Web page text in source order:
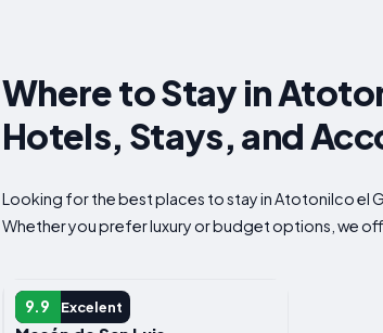
Where to Stay in
Hotels, Stays, and
Looking for the best places to stay in Atotonilco el
Whether you prefer luxury or budget options, we
9.9 Excelent
HOTEL